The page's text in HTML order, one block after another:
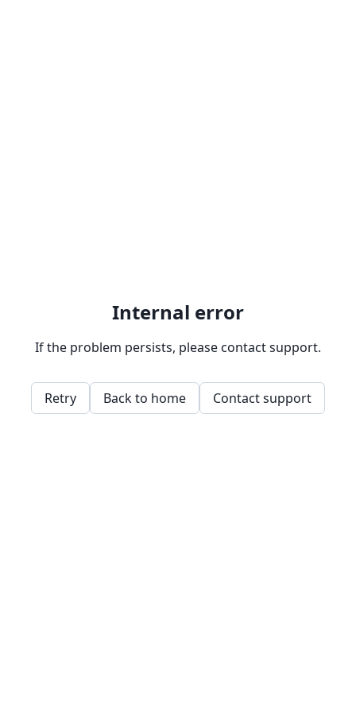
Internal error
If the problem persists, please contact support.
Retry Back to home Contact support